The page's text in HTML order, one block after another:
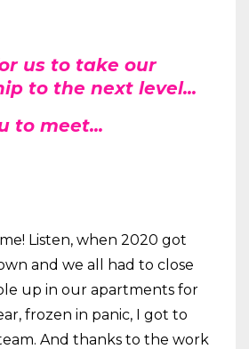
us to take our
to the next level...
to meet...
Listen, when 2020 got
and we all had to close
up in our apartments for
frozen in panic, I got to
And thanks to the work